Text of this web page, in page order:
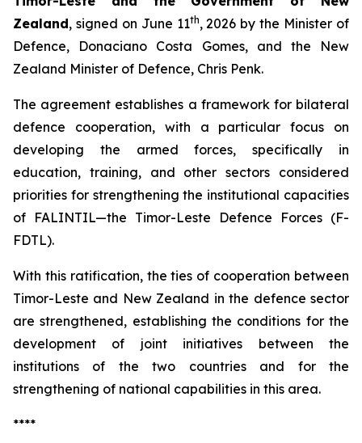
Zealand, signed on June 11th, 2026 by the Minister of
Defence, Donaciano Costa Gomes, and the New
Zealand Minister of Defence, Chris Penk.
The agreement establishes a framework for bilateral
defence cooperation, with a particular focus on
developing the armed forces, specifically in
education, training, and other sectors considered
priorities for strengthening the institutional capacities
of FALINTIL—the Timor-Leste Defence Forces (F-
FDTL).
With this ratification, the ties of cooperation between
Timor-Leste and New Zealand in the defence sector
are strengthened, establishing the conditions for the
development of joint initiatives between the
institutions of the two countries and for the
strengthening of national capabilities in this area.
****